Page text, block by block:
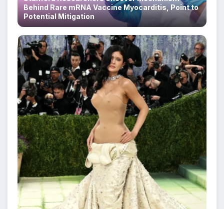
Behind Rare mRNA Vaccine Myocarditis, Point to
Potential Mitigation